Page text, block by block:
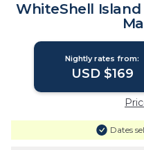
WhiteShell Island
Nightly rates from:
USD $169
Dates